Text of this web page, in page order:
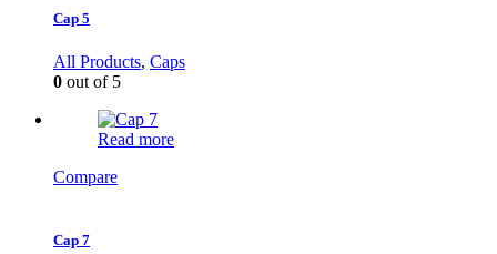
Cap 5
All Products, Caps
0 out of 5
Read more
Compare
Cap 7